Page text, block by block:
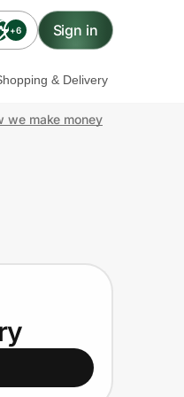
+6 Sign in
& Delivery
we make money